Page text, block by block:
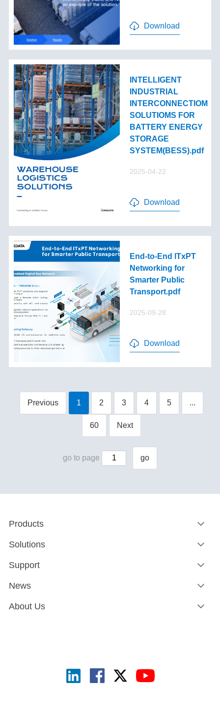
Download
INTELLIGENT
INDUSTRIAL
INTERCONNECTIOM
SOLUTIOMS FOR
BATTERY ENERGY
STORAGE
SYSTEM(BESS).pdf
2025-04-22
Download
End-to-End lTxPT
Networking for
Smarter Public
Transport.pdf
2025-09-28
Download
Previous 1 2 3 4 5 ...
60 Next
go to page go
Products
Solutions
Support
News
About Us